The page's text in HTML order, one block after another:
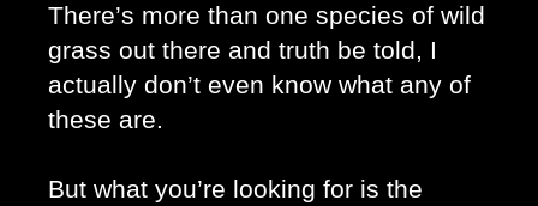
There’s more than one species of wild
grass out there and truth be told, I
actually don’t even know what any of
these are.
But what you’re looking for is the